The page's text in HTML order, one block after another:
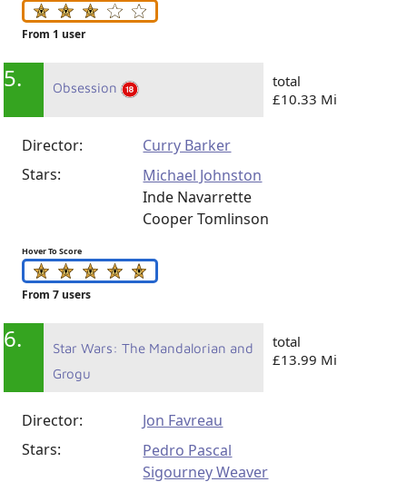
From 1 user
5. Obsession
total
£10.33 Mi
Director:
Curry Barker
Stars:
Michael Johnston
Inde Navarrette
Cooper Tomlinson
Hover To Score
From 7 users
6.
Star Wars: The Mandalorian and
Grogu
total
£13.99 Mi
Director:
Jon Favreau
Stars:
Pedro Pascal
Sigourney Weaver